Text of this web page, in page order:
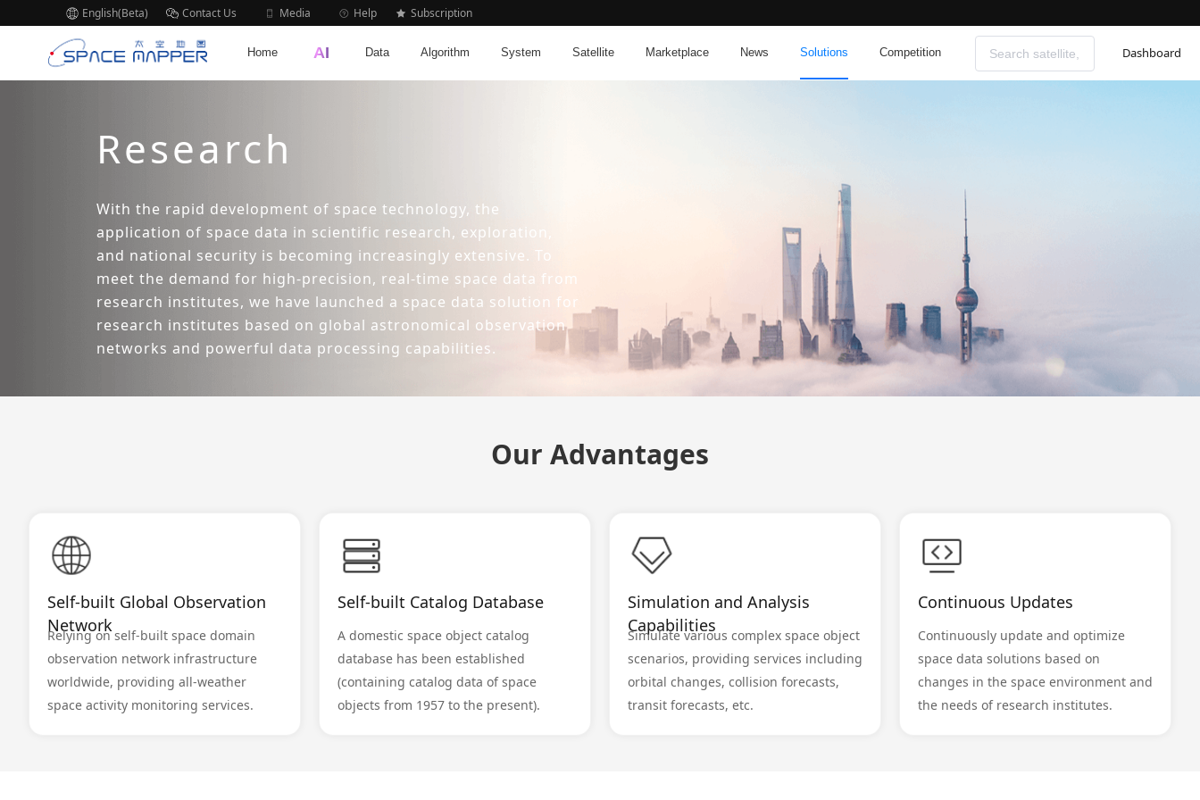
English(Beta) Contact Us Media Help Subscription
Home AI Data Algorithm System Satellite Marketplace News Solutions Competition Dashboard
Research
With the rapid development of space technology, the
application of space data in scientific research, exploration,
and national security is becoming increasingly extensive. To
meet the demand for high-precision, real-time space data from
research institutes, we have launched a space data solution for
research institutes based on global astronomical observation
networks and powerful data processing capabilities.
Our Advantages
Self-built Global Observation
Network
Relying on self-built space domain
observation network infrastructure
worldwide, providing all-weather
space activity monitoring services.
Self-built Catalog Database
A domestic space object catalog
database has been established
(containing catalog data of space
objects from 1957 to the present).
Simulation and Analysis
Capabilities
Simulate various complex space object
scenarios, providing services including
orbital changes, collision forecasts,
transit forecasts, etc.
Continuous Updates
Continuously update and optimize
space data solutions based on
changes in the space environment and
the needs of research institutes.